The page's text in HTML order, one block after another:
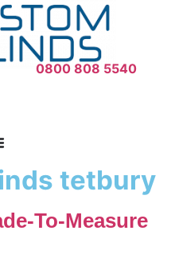
0800 808 5540
tetbury
To-Measure